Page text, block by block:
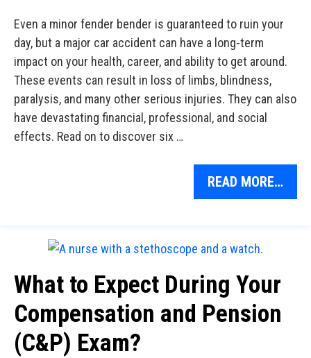
Even a minor fender bender is guaranteed to ruin your
day, but a major car accident can have a long-term
impact on your health, career, and ability to get around.
These events can result in loss of limbs, blindness,
paralysis, and many other serious injuries. They can also
have devastating financial, professional, and social
effects. Read on to discover six …
READ MORE…
What to Expect During Your
Compensation and Pension
(C&P) Exam?